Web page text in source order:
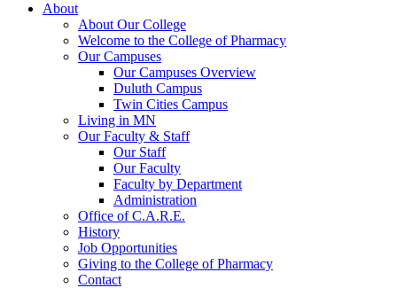
About
About Our College
Welcome to the College of Pharmacy
Our Campuses
Our Campuses Overview
Duluth Campus
Twin Cities Campus
Living in MN
Our Faculty & Staff
Our Staff
Our Faculty
Faculty by Department
Administration
Office of C.A.R.E.
History
Job Opportunities
Giving to the College of Pharmacy
Contact